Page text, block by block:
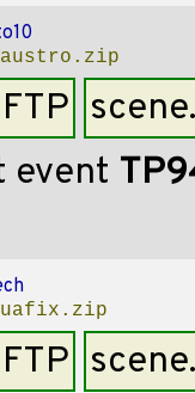
FTP
event
FTP